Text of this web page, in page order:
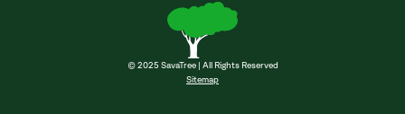
© 2025 SavaTree | All Rights Reserved
Sitemap